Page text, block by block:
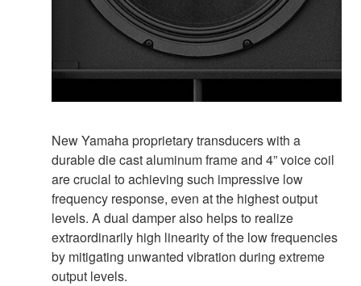
New Yamaha proprietary transducers with a
durable die cast aluminum frame and 4” voice coil
are crucial to achieving such impressive low
frequency response, even at the highest output
levels. A dual damper also helps to realize
extraordinarily high linearity of the low frequencies
by mitigating unwanted vibration during extreme
output levels.